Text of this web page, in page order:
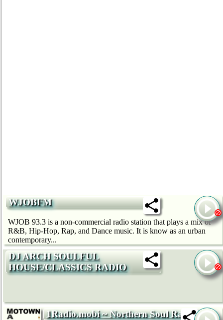
WJOBFM
WJOB 93.3 is a non-commercial radio station that plays a mix of
R&B, Hip-Hop, Rap, and Dance music. It is know as an urban
contemporary...
DJ ARCH SOULFUL
HOUSE/CLASSICS RADIO
1Radio.mobi ~ Northern Soul Radio